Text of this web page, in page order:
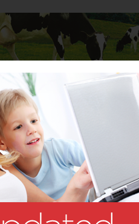
Stuff
to do
for you!